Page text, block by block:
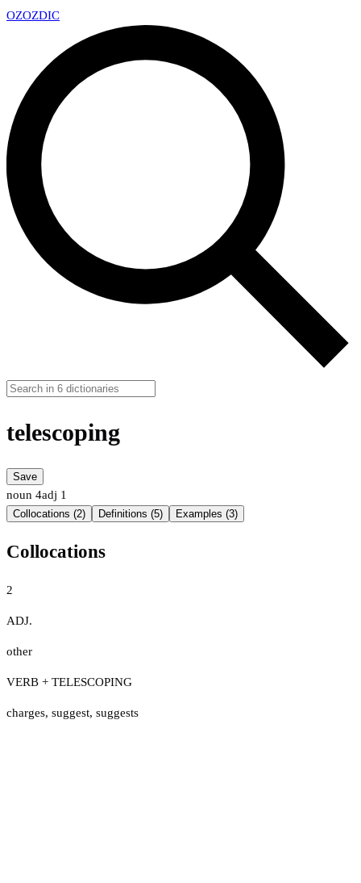
OZOZDIC
telescoping
Save
noun 4adj 1
Collocations (2) Definitions (5) Examples (3)
Collocations
2
ADJ.
other
VERB + TELESCOPING
charges, suggest, suggests